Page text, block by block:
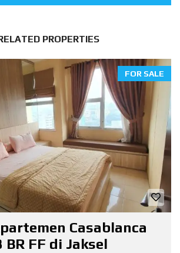
PROPERTIES
FOR SALE
Casablanca
BR FF di Jaksel